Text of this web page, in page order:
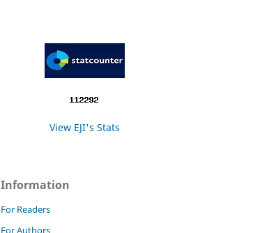
View EJI's Stats
Information
For Readers
For Authors